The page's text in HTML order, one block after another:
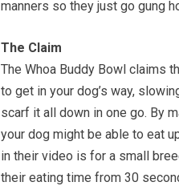
manners so they just go gung
The Claim
The Whoa Buddy Bowl claims
to get in your dog’s way,
scarf it all down in one go. By
your dog might be able to eat
in their video is for a small
their eating time from 30